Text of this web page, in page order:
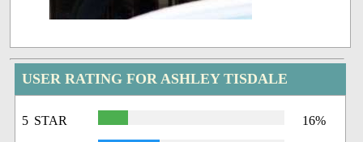
USER RATING FOR ASHLEY TISDALE
5 STAR 16%